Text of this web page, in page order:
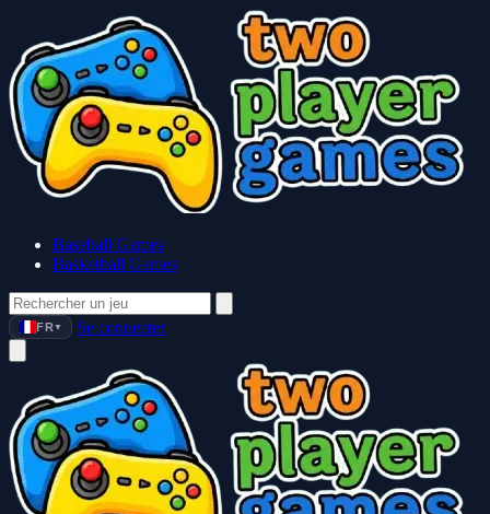
Baseball Games
Basketball Games
FR ▼ Se connecter